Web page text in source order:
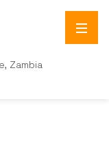
Zambia